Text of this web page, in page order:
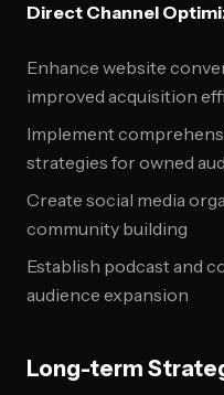
Direct Channel
Enhance website
improved acquisition
Implement
strategies for owned
Create social media
community building
Establish podcast and
audience expansion
Long-term